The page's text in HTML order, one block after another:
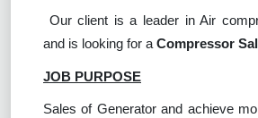
Our client is a leader in Air
and is looking for a Compressor
JOB PURPOSE
Sales of Generator and achieve